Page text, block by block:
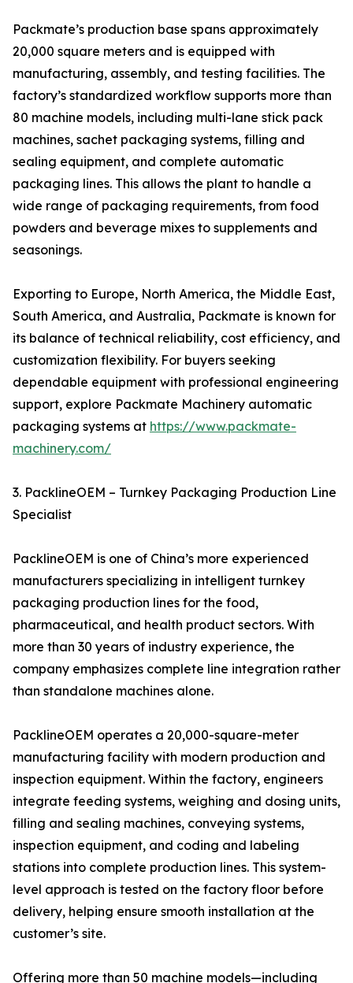
Packmate’s production base spans approximately
20,000 square meters and is equipped with
manufacturing, assembly, and testing facilities. The
factory’s standardized workflow supports more than
80 machine models, including multi-lane stick pack
machines, sachet packaging systems, filling and
sealing equipment, and complete automatic
packaging lines. This allows the plant to handle a
wide range of packaging requirements, from food
powders and beverage mixes to supplements and
seasonings.
Exporting to Europe, North America, the Middle East,
South America, and Australia, Packmate is known for
its balance of technical reliability, cost efficiency, and
customization flexibility. For buyers seeking
dependable equipment with professional engineering
support, explore Packmate Machinery automatic
packaging systems at https://www.packmate-
machinery.com/
3. PacklineOEM – Turnkey Packaging Production Line
Specialist
PacklineOEM is one of China’s more experienced
manufacturers specializing in intelligent turnkey
packaging production lines for the food,
pharmaceutical, and health product sectors. With
more than 30 years of industry experience, the
company emphasizes complete line integration rather
than standalone machines alone.
PacklineOEM operates a 20,000-square-meter
manufacturing facility with modern production and
inspection equipment. Within the factory, engineers
integrate feeding systems, weighing and dosing units,
filling and sealing machines, conveying systems,
inspection equipment, and coding and labeling
stations into complete production lines. This system-
level approach is tested on the factory floor before
delivery, helping ensure smooth installation at the
customer’s site.
Offering more than 50 machine models—including